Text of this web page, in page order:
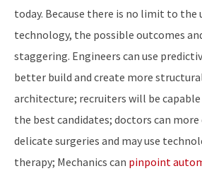
today. Because there is no limit to the
technology, the possible outcomes
staggering. Engineers can use
better build and create more
architecture; recruiters will be
the best candidates; doctors can
delicate surgeries and may use
therapy; Mechanics can pinpoint